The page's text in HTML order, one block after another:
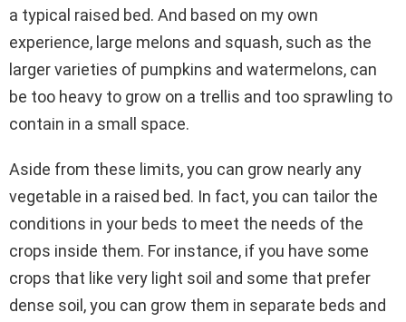
a typical raised bed. And based on my own
experience, large melons and squash, such as the
larger varieties of pumpkins and watermelons, can
be too heavy to grow on a trellis and too sprawling to
contain in a small space.
Aside from these limits, you can grow nearly any
vegetable in a raised bed. In fact, you can tailor the
conditions in your beds to meet the needs of the
crops inside them. For instance, if you have some
crops that like very light soil and some that prefer
dense soil, you can grow them in separate beds and